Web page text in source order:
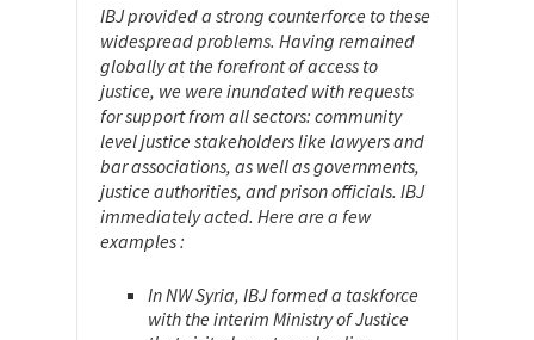
IBJ provided a strong counterforce to these
widespread problems. Having remained
globally at the forefront of access to
justice, we were inundated with requests
for support from all sectors: community
level justice stakeholders like lawyers and
bar associations, as well as governments,
justice authorities, and prison officials. IBJ
immediately acted. Here are a few
examples :
In NW Syria, IBJ formed a taskforce
with the interim Ministry of Justice